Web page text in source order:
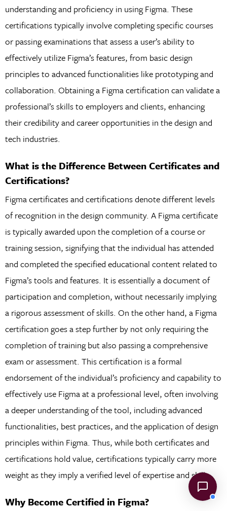
understanding and proficiency in using Figma. These
certifications typically involve completing specific courses
or passing examinations that assess a user’s ability to
effectively utilize Figma’s features, from basic design
principles to advanced functionalities like prototyping and
collaboration. Obtaining a Figma certification can validate a
professional’s skills to employers and clients, enhancing
their credibility and career opportunities in the design and
tech industries.
What is the Difference Between Certificates and
Certifications?
Figma certificates and certifications denote different levels
of recognition in the design community. A Figma certificate
is typically awarded upon the completion of a course or
training session, signifying that the individual has attended
and completed the specified educational content related to
Figma’s tools and features. It is essentially a document of
participation and completion, without necessarily implying
a rigorous assessment of skills. On the other hand, a Figma
certification goes a step further by not only requiring the
completion of training but also passing a comprehensive
exam or assessment. This certification is a formal
endorsement of the individual’s proficiency and capability to
effectively use Figma at a professional level, often involving
a deeper understanding of the tool, including advanced
functionalities, best practices, and the application of design
principles within Figma. Thus, while both certificates and
certifications hold value, certifications typically carry more
weight as they imply a verified level of expertise and skill.
Why Become Certified in Figma?